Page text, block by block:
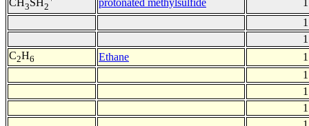
CH3SH2 protonated methylsulfide
C2H6 Ethane